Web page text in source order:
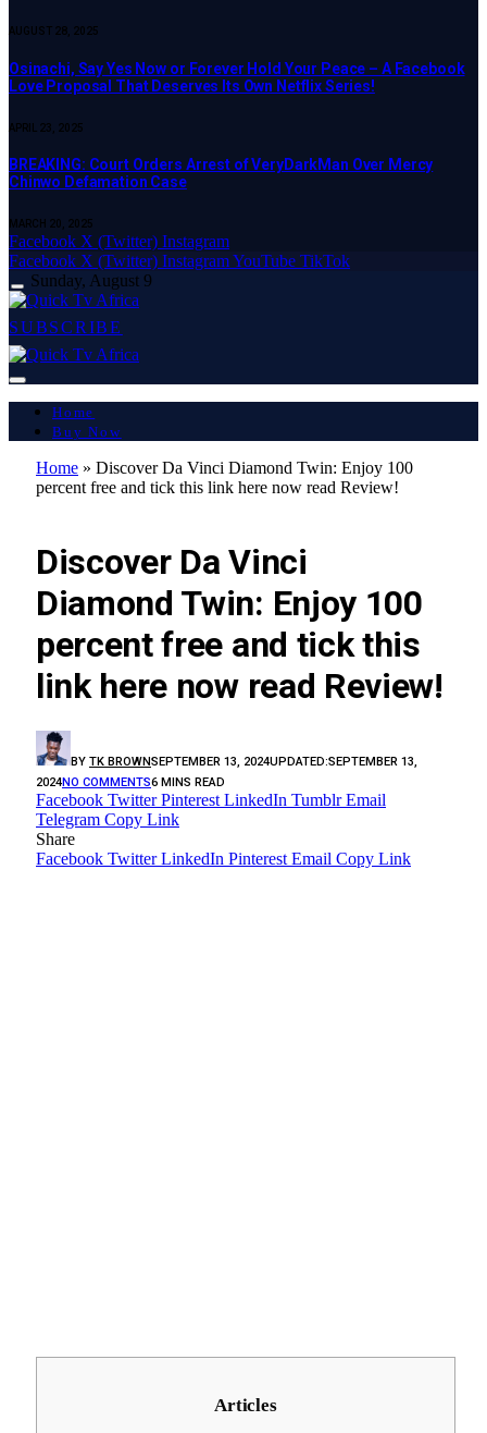
AUGUST 28, 2025
Osinachi, Say Yes Now or Forever Hold Your Peace – A Facebook
Love Proposal That Deserves Its Own Netflix Series!
APRIL 23, 2025
BREAKING: Court Orders Arrest of VeryDarkMan Over Mercy
Chinwo Defamation Case
MARCH 20, 2025
Facebook X (Twitter) Instagram
Facebook X (Twitter) InstagramYouTube TikTok
Sunday, August 9
SUBSCRIBE
Home
Buy Now
Home » Discover Da Vinci Diamond Twin: Enjoy 100
percent free and tick this link here now read Review!
Discover Da Vinci
Diamond Twin: Enjoy 100
percent free and tick this
link here now read Review!
BY TK BROWNSEPTEMBER 13, 2024UPDATED:SEPTEMBER 13,
2024NO COMMENTS6 MINS READ
Facebook Twitter Pinterest LinkedIn Tumblr Email
Telegram Copy Link
Share
Facebook Twitter LinkedIn Pinterest Email Copy Link
Articles